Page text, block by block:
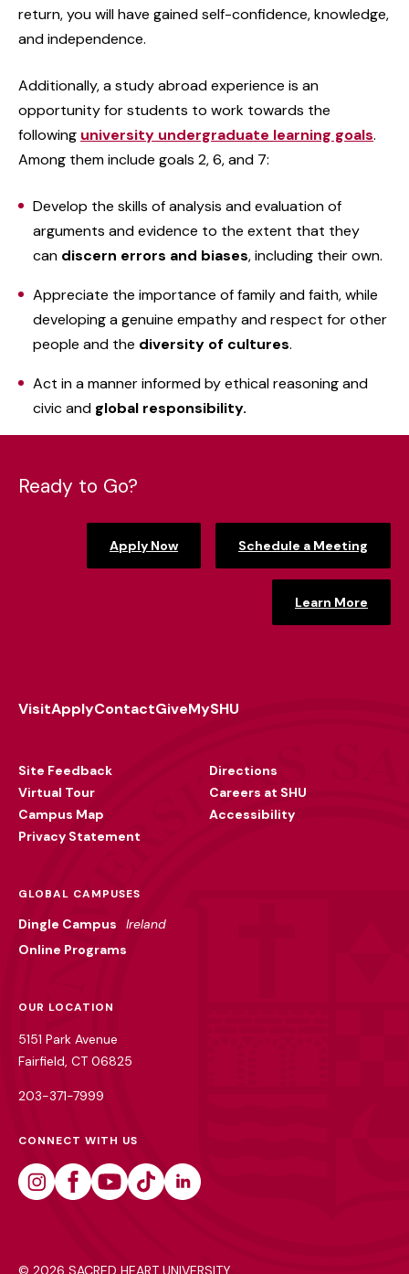
return, you will have gained self-confidence, knowledge,
and independence.
Additionally, a study abroad experience is an
opportunity for students to work towards the
following university undergraduate learning goals.
Among them include goals 2, 6, and 7:
Develop the skills of analysis and evaluation of
arguments and evidence to the extent that they
can discern errors and biases, including their own.
Appreciate the importance of family and faith, while
developing a genuine empathy and respect for other
people and the diversity of cultures.
Act in a manner informed by ethical reasoning and
civic and global responsibility.
Ready to Go?
Apply Now Schedule a Meeting
Learn More
VisitApplyContactGiveMySHU
Site Feedback
Virtual Tour
Campus Map
Privacy Statement
Directions
Careers at SHU
Accessibility
GLOBAL CAMPUSES
Dingle Campus
Ireland
Online Programs
OUR LOCATION
5151 Park Avenue
Fairfield, CT 06825
203-371-7999
CONNECT WITH US
© 2026 SACRED HEART UNIVERSITY